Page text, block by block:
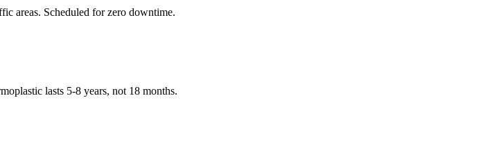
areas. Scheduled for zero downtime.
lasts 5-8 years, not 18 months.